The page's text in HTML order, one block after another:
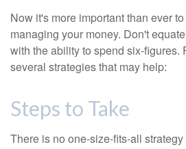
Now it's more important than ever
managing your money. Don't
with the ability to spend six-figures.
several strategies that may help:
Steps to Take
There is no one-size-fits-all